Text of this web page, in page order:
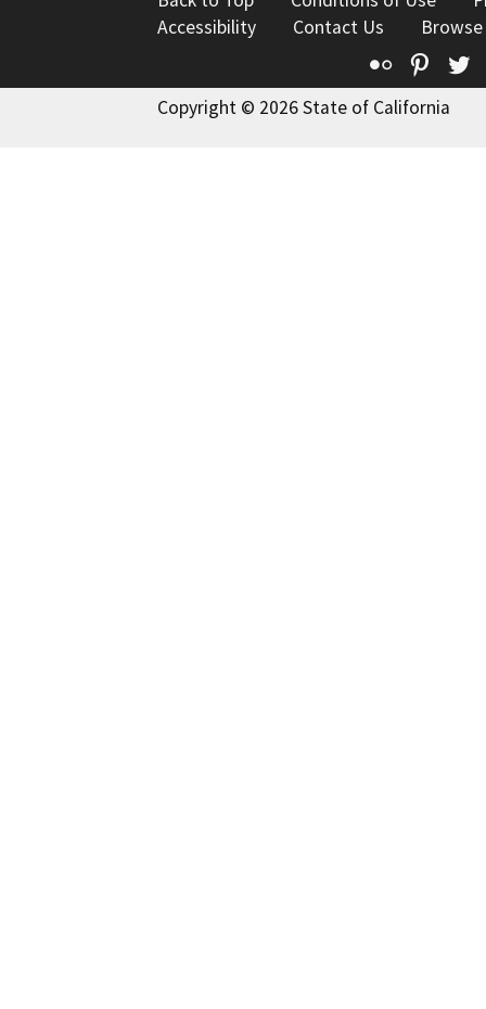
Accessibility
Contact Us
Flickr
Copyright © 2026 State of California